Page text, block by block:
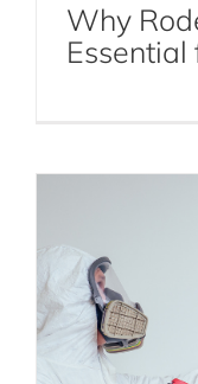
Why